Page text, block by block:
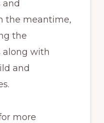
and
the meantime,
the
along with
and
more